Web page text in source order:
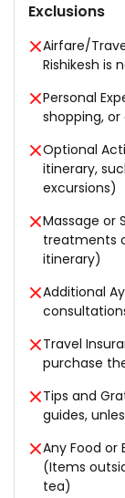
Exclusions
Airfare/
Rishikesh is
Personal
shopping,
Optional
itinerary,
excursions)
Massage or
treatments
itinerary)
Additional
Travel
purchase
Tips and
guides,
Any Food or
(Items
tea)